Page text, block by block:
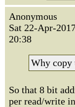
Anonymous
Sat 22-Apr-
20:38
Why copy
So that 8 bit
per read/write